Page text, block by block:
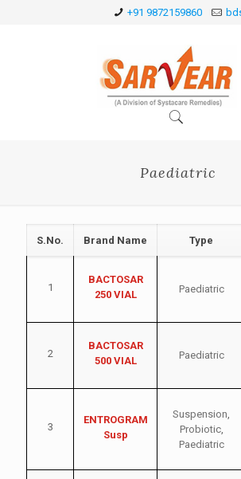
+91 9872159860
Paediatric
S.No. Brand Name Type
1
BACTOSAR
250 VIAL
Paediatric
2
BACTOSAR
500 VIAL
Paediatric
3
ENTROGRAM
Susp
Suspension,
Probiotic,
Paediatric